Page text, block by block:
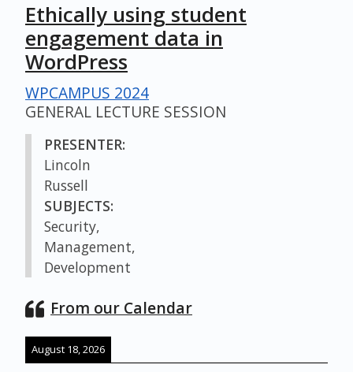
Ethically using student
engagement data in
WordPress
WPCAMPUS 2024
GENERAL LECTURE SESSION
PRESENTER:
Lincoln
Russell
SUBJECTS:
Security,
Management,
Development
From our Calendar
August 18, 2026